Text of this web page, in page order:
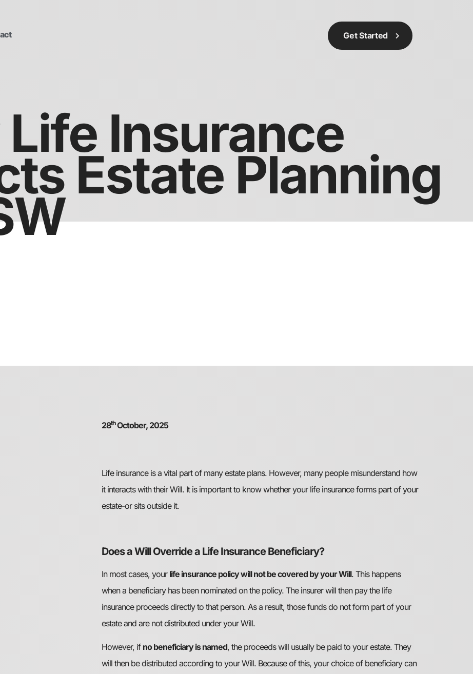
Get Started
Insurance
Estate Planning
28thOctober, 2025
Life insurance is a vital part of many estate plans. However, many people misunderstand how
it interacts with their Will. It is important to know whether your life insurance forms part of your
estate-or sits outside it.
Does a Will Override a Life Insurance Beneficiary?
In most cases, your life insurance policy will not be covered by your Will. This happens
when a beneficiary has been nominated on the policy. The insurer will then pay the life
insurance proceeds directly to that person. As a result, those funds do not form part of your
estate and are not distributed under your Will.
However, if no beneficiary is named, the proceeds will usually be paid to your estate. They
will then be distributed according to your Will. Because of this, your choice of beneficiary can